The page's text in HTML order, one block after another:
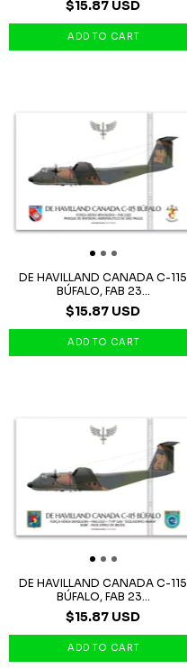
$15.87 USD
DE HAVILLAND CANADA C-115
BÚFALO, FAB 23...
$15.87 USD
DE HAVILLAND CANADA C-115
BÚFALO, FAB 23...
$15.87 USD